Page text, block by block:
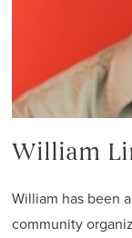
William
William has been
community